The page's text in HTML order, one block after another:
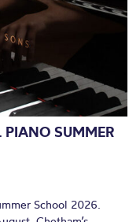
SUMMER
School 2026.